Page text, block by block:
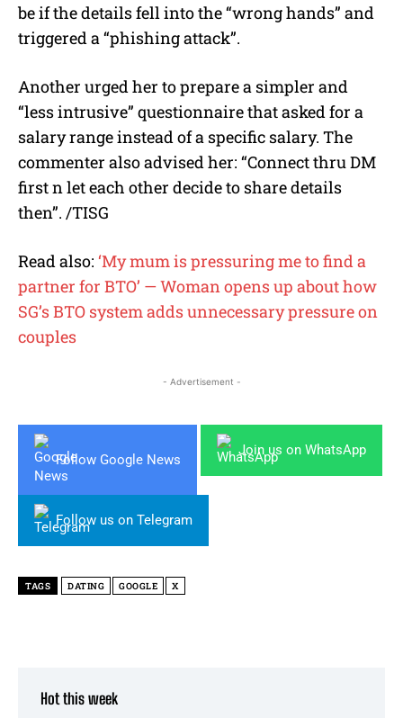
be if the details fell into the “wrong hands” and
triggered a “phishing attack”.
Another urged her to prepare a simpler and
“less intrusive” questionnaire that asked for a
salary range instead of a specific salary. The
commenter also advised her: “Connect thru DM
first n let each other decide to share details
then”. /TISG
Read also: ‘My mum is pressuring me to find a
partner for BTO’ — Woman opens up about how
SG’s BTO system adds unnecessary pressure on
couples
- Advertisement -
Follow Google News
Join us on WhatsApp
Follow us on Telegram
TAGS DATING GOOGLE X
Hot this week